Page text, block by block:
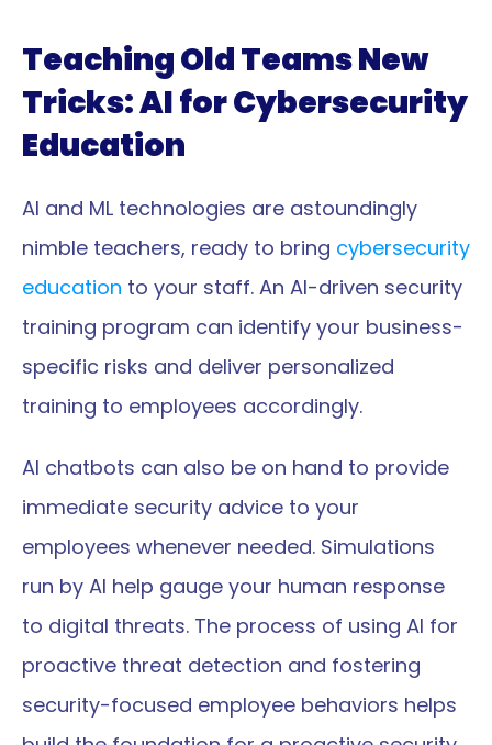
Teaching Old Teams New
Tricks: AI for Cybersecurity
Education
AI and ML technologies are astoundingly
nimble teachers, ready to bring cybersecurity
education to your staff. An AI-driven security
training program can identify your business-
specific risks and deliver personalized
training to employees accordingly.
AI chatbots can also be on hand to provide
immediate security advice to your
employees whenever needed. Simulations
run by AI help gauge your human response
to digital threats. The process of using AI for
proactive threat detection and fostering
security-focused employee behaviors helps